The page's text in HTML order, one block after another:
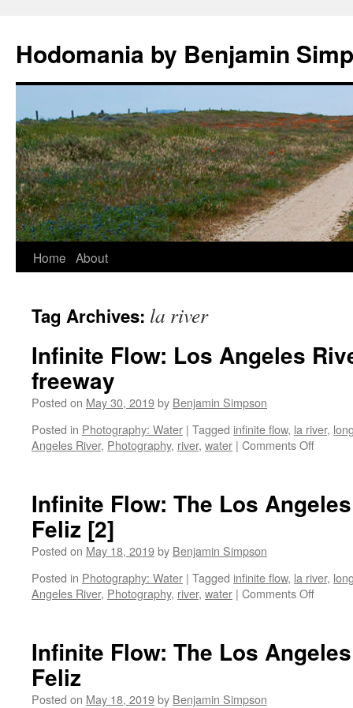
Hodomania by Benjamin
Skip
content
Home About
Tag Archives: la river
Infinite Flow: Los Angeles
freeway
Posted on May 30, 2019by Benjamin Simpson
Posted in Photography: Water | Tagged infinite flow, la river,
Angeles River, Photography, river, water | Comments Offon
freeway
Infinite Flow: The Los
Feliz [2]
Posted on May 18, 2019by Benjamin Simpson
Posted in Photography: Water | Tagged infinite flow, la river,
Angeles River, Photography, river, water | Comments Offon
Los
Infinite Flow: The Los
Feliz
Posted on May 18, 2019by Benjamin Simpson